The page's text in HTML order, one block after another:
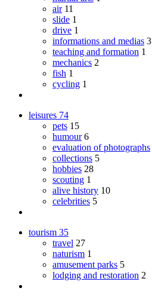
air 11
slide 1
drive 1
informations and medias 3
teaching and formation 1
mechanics 2
fish 1
cycling 1
leisures 74
pets 15
humour 6
evaluation of photographs
collections 5
hobbies 28
scouting 1
alive history 10
celebrities 5
tourism 35
travel 27
naturism 1
amusement parks 5
lodging and restoration 2